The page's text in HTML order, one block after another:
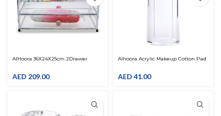
AlHoora 36X24X25cm 2Drawer
Jewelry Box , Stainless Steel Stand ,
Color Box
AED 209.00
Alhoora Acrylic Makeup Cotton Pad
Storage Jars With Lids Cotton Swab
Cotton Round Pads Holder For
AED 41.00